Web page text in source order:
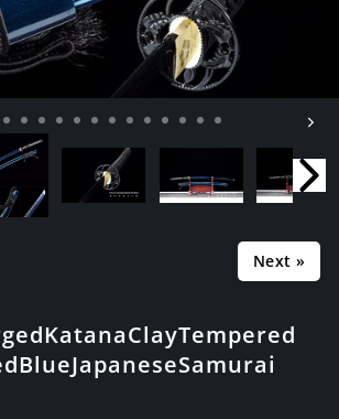
Next »
Katana Clay Tempered
Blue Japanese Samurai